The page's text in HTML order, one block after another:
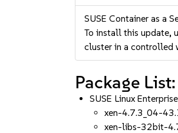
SUSE Container as a
To install this update,
cluster in a controlled
Package List:
SUSE Linux
xen-4.7.3_04-
xen-libs-32bit-